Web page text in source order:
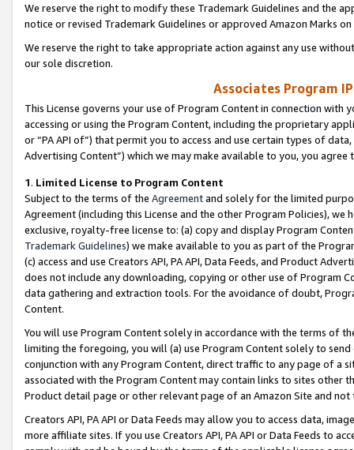
We reserve the right to modify these Trademark Guidelines and the
notice or revised Trademark Guidelines or approved Amazon Marks
We reserve the right to take appropriate action against any use
our sole discretion.
Associates Program
This License governs your use of Program Content in connection
accessing or using the Program Content, including the proprietary
or “PA API of”) that permit you to access and use certain types of
Advertising Content”) which we may make available to you, you agree
1. Limited License to Program Content
Subject to the terms of the Agreementand solely for the limited
Agreement (including this License and the other Program Policies),
exclusive, royalty-free license to: (a) copy and display Program
Trademark Guidelines) we make available to you as part of the
(c) access and use Creators API, PA API, Data Feeds, and Product
does not include any downloading, copying or other use of Program
data gathering and extraction tools. For the avoidance of doubt,
Content.
You will use Program Content solely in accordance with the terms of
limiting the foregoing, you will (a) use Program Content solely to
conjunction with any Program Content, direct traffic to any page of a
associated with the Program Content may contain links to sites other
Product detail page or other relevant page of an Amazon Site and not
Creators API, PA API or Data Feeds may allow you to access data,
more affiliate sites. If you use Creators API, PA API or Data Feeds to